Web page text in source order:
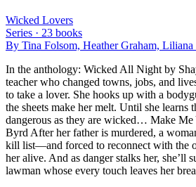
Wicked Lovers
Series · 23 books
By Tina Folsom, Heather Graham, Liliana
In the anthology: Wicked All Night by
teacher who changed towns, jobs, and
to take a lover. She hooks up with a
the sheets make her melt. Until she learns
dangerous as they are wicked… Make Me
Byrd After her father is murdered, a
kill list—and forced to reconnect with the
her alive. And as danger stalks her, she’ll
lawman whose every touch leaves her